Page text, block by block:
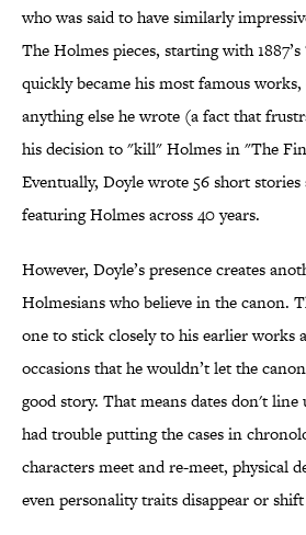
who was said to have similarly
The Holmes pieces, starting with
quickly became his most famous
anything else he wrote (a fact that
his decision to "kill" Holmes in "The
Eventually, Doyle wrote 56 short
featuring Holmes across 40 years.
However, Doyle’s presence creates
Holmesians who believe in the canon.
one to stick closely to his earlier works
occasions that he wouldn’t let the
good story. That means dates don't line
had trouble putting the cases in
characters meet and re-meet, physical
even personality traits disappear or shift